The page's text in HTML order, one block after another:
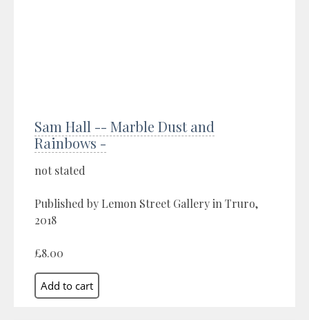
Sam Hall -- Marble Dust and
Rainbows -
not stated
Published by Lemon Street Gallery in Truro,
2018
£8.00